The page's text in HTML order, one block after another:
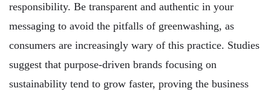
responsibility. Be transparent and authentic in your
messaging to avoid the pitfalls of greenwashing, as
consumers are increasingly wary of this practice. Studies
suggest that purpose-driven brands focusing on
sustainability tend to grow faster, proving the business